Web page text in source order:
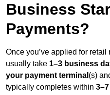
Business
Payments?
Once you’ve applied for
usually take 1–3 business
your payment terminal (s)
typically completes within